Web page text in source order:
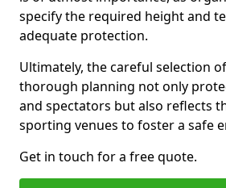
specify the required height and
adequate protection.
Ultimately, the careful selection
thorough planning not only
and spectators but also reflects
sporting venues to foster a safe
Get in touch for a free quote.